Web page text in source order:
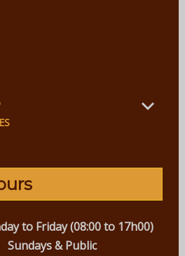
to Friday (08:00 to 17h00)
Sundays & Public